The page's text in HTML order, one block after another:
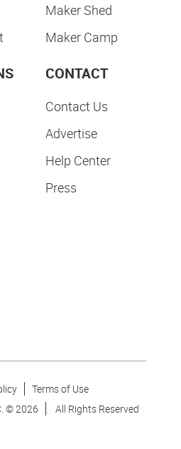
Maker Shed
Maker Camp
CONTACT
Contact Us
Advertise
Help Center
Press
Terms of Use
©2026 All Rights Reserved